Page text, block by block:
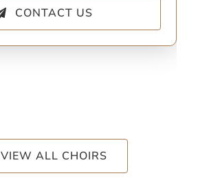
CONTACT US
VIEW ALL CHOIRS